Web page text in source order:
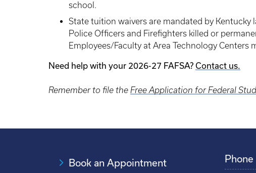
school.
State tuition waivers are mandated by
Police Officers and Firefighters killed or
Employees/Faculty at Area Technology
Need help with your 2026-27 FAFSA? Contact us.
Remember to file the Free Application for Federal
Book an Appointment
Phone